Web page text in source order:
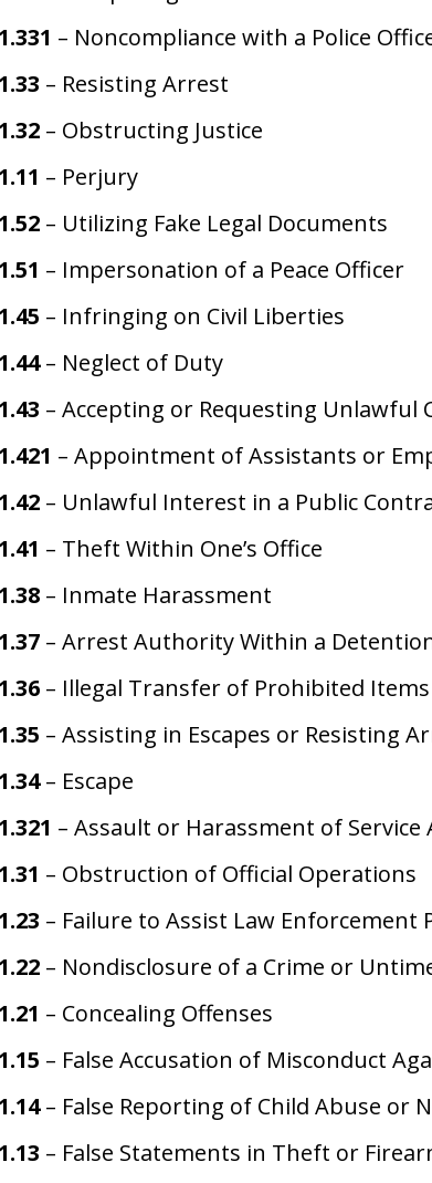
– Noncompliance with a Police
– Resisting Arrest
– Obstructing Justice
– Perjury
– Utilizing Fake Legal Documents
– Impersonation of a Peace Officer
– Infringing on Civil Liberties
– Neglect of Duty
– Accepting or Requesting Unlawful
– Appointment of Assistants or
– Unlawful Interest in a Public
– Theft Within One’s Office
– Inmate Harassment
– Arrest Authority Within a
– Illegal Transfer of Prohibited
– Assisting in Escapes or Resisting
– Escape
– Assault or Harassment of Service
– Obstruction of Official Operations
– Failure to Assist Law Enforcement
– Nondisclosure of a Crime or
– Concealing Offenses
– False Accusation of Misconduct
– False Reporting of Child Abuse or
– False Statements in Theft or